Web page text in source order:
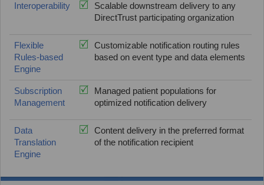
Interoperability
Scalable downstream delivery to any
DirectTrust participating organization
Flexible
Rules-based
Engine
Customizable notification routing rules
based on event type and data elements
Subscription
Management
Managed patient populations for
optimized notification delivery
Data
Translation
Engine
Content delivery in the preferred format
of the notification recipient